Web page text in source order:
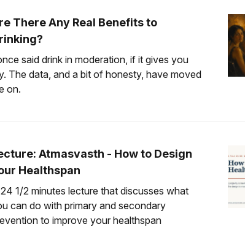
There Any Real Benefits to
said drink in moderation, if it gives you
The data, and a bit of honesty, have moved
on.
Atmasvasth - How to Design
Healthspan
1/2 minutes lecture that discusses what
can do with primary and secondary
to improve your healthspan